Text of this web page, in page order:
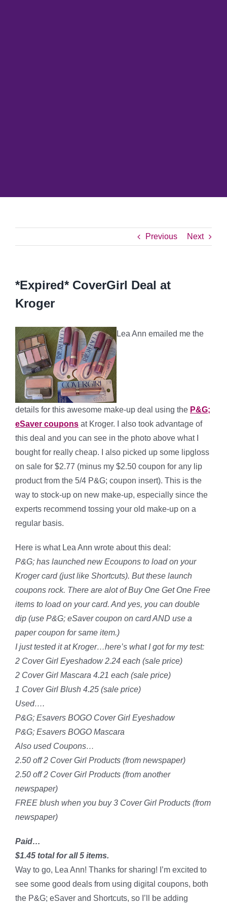
Previous Next
*Expired* CoverGirl Deal at
Kroger
Lea Ann emailed me the
details for this awesome make-up deal using the P&G;
eSaver coupons at Kroger. I also took advantage of
this deal and you can see in the photo above what I
bought for really cheap. I also picked up some lipgloss
on sale for $2.77 (minus my $2.50 coupon for any lip
product from the 5/4 P&G; coupon insert). This is the
way to stock-up on new make-up, especially since the
experts recommend tossing your old make-up on a
regular basis.
Here is what Lea Ann wrote about this deal:
P&G; has launched new Ecoupons to load on your
Kroger card (just like Shortcuts). But these launch
coupons rock. There are alot of Buy One Get One Free
items to load on your card. And yes, you can double
dip (use P&G; eSaver coupon on card AND use a
paper coupon for same item.)
I just tested it at Kroger…here’s what I got for my test:
2 Cover Girl Eyeshadow 2.24 each (sale price)
2 Cover Girl Mascara 4.21 each (sale price)
1 Cover Girl Blush 4.25 (sale price)
Used….
P&G; Esavers BOGO Cover Girl Eyeshadow
P&G; Esavers BOGO Mascara
Also used Coupons…
2.50 off 2 Cover Girl Products (from newspaper)
2.50 off 2 Cover Girl Products (from another
newspaper)
FREE blush when you buy 3 Cover Girl Products (from
newspaper)
Paid…
$1.45 total for all 5 items.
Way to go, Lea Ann! Thanks for sharing! I’m excited to
see some good deals from using digital coupons, both
the P&G; eSaver and Shortcuts, so I’ll be adding